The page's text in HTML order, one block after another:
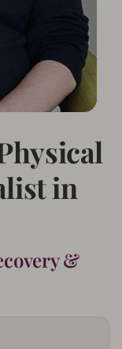
in
&